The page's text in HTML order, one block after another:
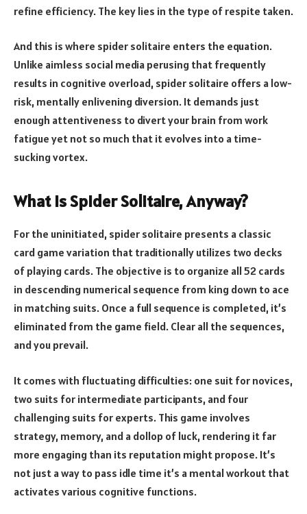
refine efficiency. The key lies in the type of respite taken.
And this is where spider solitaire enters the equation.
Unlike aimless social media perusing that frequently
results in cognitive overload, spider solitaire offers a low-
risk, mentally enlivening diversion. It demands just
enough attentiveness to divert your brain from work
fatigue yet not so much that it evolves into a time-
sucking vortex.
What Is Spider Solitaire, Anyway?
For the uninitiated, spider solitaire presents a classic
card game variation that traditionally utilizes two decks
of playing cards. The objective is to organize all 52 cards
in descending numerical sequence from king down to ace
in matching suits. Once a full sequence is completed, it’s
eliminated from the game field. Clear all the sequences,
and you prevail.
It comes with fluctuating difficulties: one suit for novices,
two suits for intermediate participants, and four
challenging suits for experts. This game involves
strategy, memory, and a dollop of luck, rendering it far
more engaging than its reputation might propose. It’s
not just a way to pass idle time it’s a mental workout that
activates various cognitive functions.